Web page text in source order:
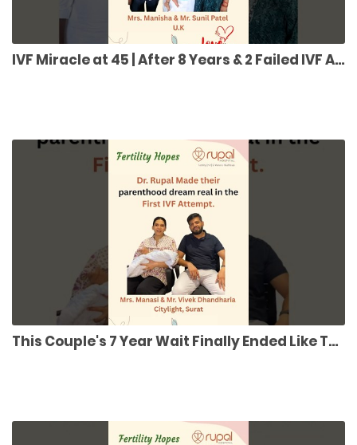
IVF Miracle at 45 | After 8 Years & 2 Failed IVF Attempts in UK
This Couple's 7 Year Wait Finally Ended Like This #ivfsuccess #parenthoodjourney #fertility